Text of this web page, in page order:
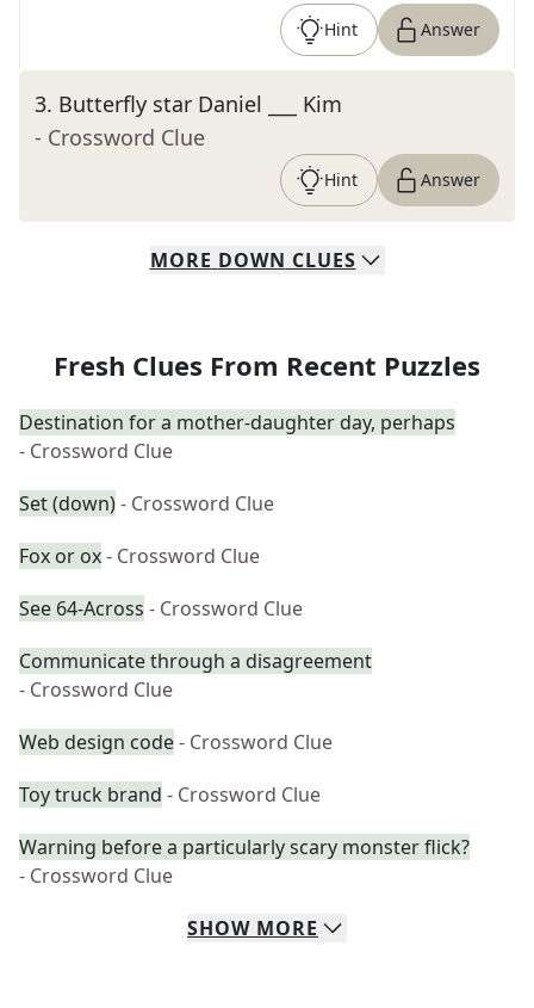
Hint Answer
3. Butterfly star Daniel ___ Kim
- Crossword Clue
Hint Answer
MORE DOWN CLUES
Fresh Clues From Recent Puzzles
Destination for a mother-daughter day, perhaps
- Crossword Clue
Set (down)- Crossword Clue
Fox or ox- Crossword Clue
See 64-Across - Crossword Clue
Communicate through a disagreement
- Crossword Clue
Web design code- Crossword Clue
Toy truck brand - Crossword Clue
Warning before a particularly scary monster flick?
- Crossword Clue
SHOW MORE